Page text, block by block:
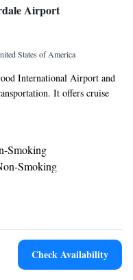
Airport
States of America
International Airport and
It offers cruise
of Miami. The Hampton
restaurants. The stunning
the Port Everglades cruise
breakfast, high-speed
store, every stay at
Suites is sure to be
full fitness center,
Smoking
Smoking
Check Availability